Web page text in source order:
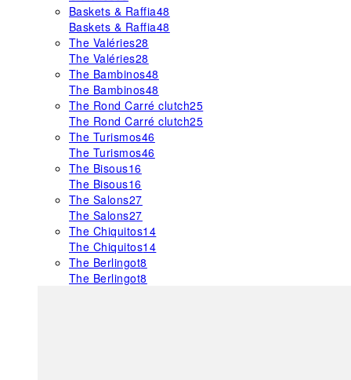
Baskets & Raffia48
Baskets & Raffia48
The Valéries28
The Valéries28
The Bambinos48
The Bambinos48
The Rond Carré clutch25
The Rond Carré clutch25
The Turismos46
The Turismos46
The Bisous16
The Bisous16
The Salons27
The Salons27
The Chiquitos14
The Chiquitos14
The Berlingot8
The Berlingot8